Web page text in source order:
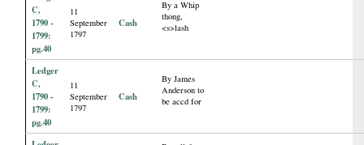
C,
1790 -
1799:
pg.40
11
September
1797
Cash
By a Whip
thong,
<s>lash
Ledger
C,
1790 -
1799:
pg.40
11
September
1797
Cash
By James
Anderson to
be accd for